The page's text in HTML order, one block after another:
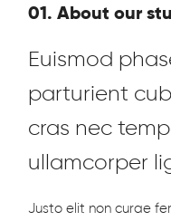
01. About our
Euismod
parturient
cras nec
ullamcorper
Justo elit non curae